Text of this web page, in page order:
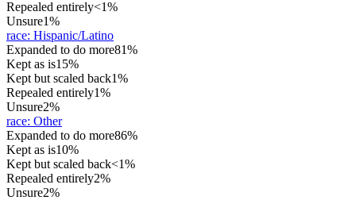
Repealed entirely<1%
Unsure1%
race: Hispanic/Latino
Expanded to do more81%
Kept as is15%
Kept but scaled back1%
Repealed entirely1%
Unsure2%
race: Other
Expanded to do more86%
Kept as is10%
Kept but scaled back<1%
Repealed entirely2%
Unsure2%